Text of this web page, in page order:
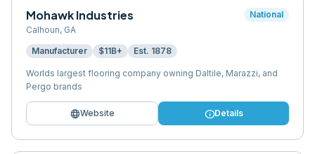
Mohawk Industries
Calhoun, GA
National
Manufacturer $11B+ Est. 1878
Worlds largest flooring company owning Daltile, Marazzi, and
Pergo brands
languageWebsite infoDetails